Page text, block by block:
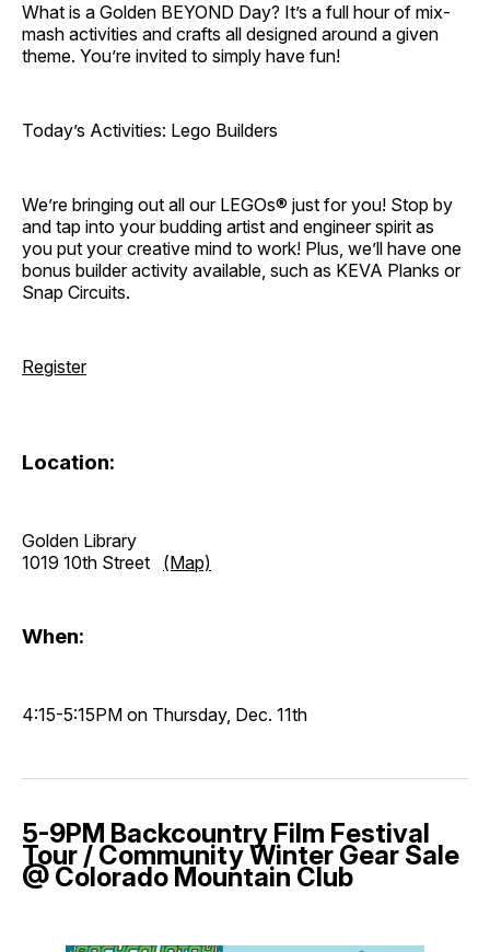
What is a Golden BEYOND Day? It’s a full hour of mix-
mash activities and crafts all designed around a given
theme. You’re invited to simply have fun!
Today’s Activities: Lego Builders
We’re bringing out all our LEGOs® just for you! Stop by
and tap into your budding artist and engineer spirit as
you put your creative mind to work! Plus, we’ll have one
bonus builder activity available, such as KEVA Planks or
Snap Circuits.
Register
Location:
Golden Library
1019 10th Street (Map)
When:
4:15-5:15PM on Thursday, Dec. 11th
5-9PM Backcountry Film Festival
Tour / Community Winter Gear Sale
@ Colorado Mountain Club